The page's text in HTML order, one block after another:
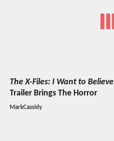
The X-Files: I Want to Believe
Trailer Brings The Horror
MarkCassidy